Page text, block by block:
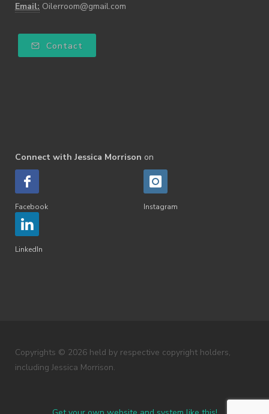
Email: Oilerroom@gmail.com
Contact
Connect with Jessica Morrison on
Facebook Instagram
LinkedIn
Copyrights © 2026 held by respective copyright holders,
including Jessica Morrison.